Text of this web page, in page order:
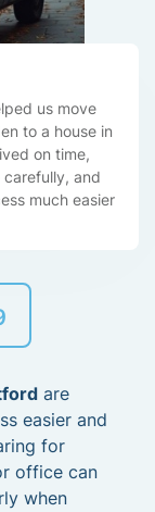
us move
to a house in
on time,
and
much easier
are
easier and
for
office can
when